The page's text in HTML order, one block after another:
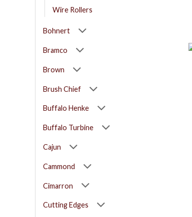
Wire Rollers
Bohnert
Bramco
Brown
Brush Chief
Buffalo Henke
Buffalo Turbine
Cajun
Cammond
Cimarron
Cutting Edges